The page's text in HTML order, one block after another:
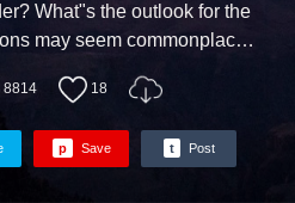
What"s the outlook for the
may seem commonplace,
can be of crucial
on weather prediction,
world"s weather experts on
celebrated each March 23
8814 18
p Save t Post